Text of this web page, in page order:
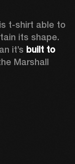
t-shirt able to
its shape.
it’s built to
Marshall